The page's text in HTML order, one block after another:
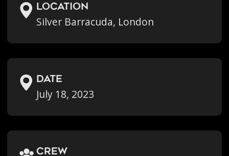
location
Silver Barracuda, London
Date
July 18, 2023
crew